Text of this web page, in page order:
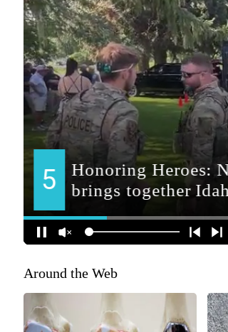
Around the Web